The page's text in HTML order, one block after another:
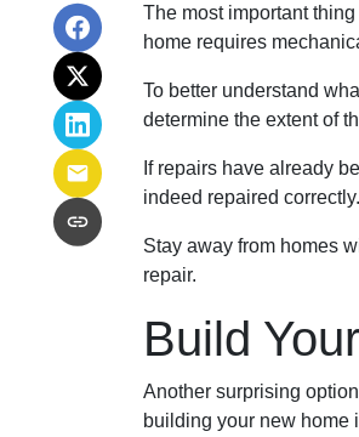
The most important
home requires
To better understand
determine the extent of
If repairs have already
indeed repaired correctly.
Stay away from homes
repair.
Build
Another surprising
building your new home